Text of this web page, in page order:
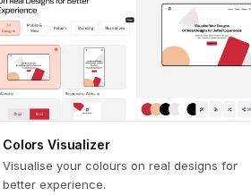
Colors Visualizer
Visualise your colours on real designs for
better experience.